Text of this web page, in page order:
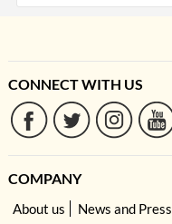
CONNECT WITH US
COMPANY
About us News and Press